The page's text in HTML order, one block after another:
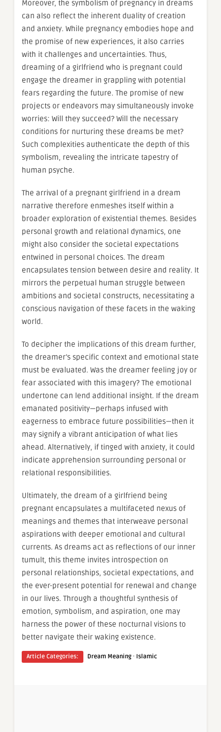
Moreover, the symbolism of pregnancy in dreams
can also reflect the inherent duality of creation
and anxiety. While pregnancy embodies hope and
the promise of new experiences, it also carries
with it challenges and uncertainties. Thus,
dreaming of a girlfriend who is pregnant could
engage the dreamer in grappling with potential
fears regarding the future. The promise of new
projects or endeavors may simultaneously invoke
worries: Will they succeed? Will the necessary
conditions for nurturing these dreams be met?
Such complexities authenticate the depth of this
symbolism, revealing the intricate tapestry of
human psyche.
The arrival of a pregnant girlfriend in a dream
narrative therefore enmeshes itself within a
broader exploration of existential themes. Besides
personal growth and relational dynamics, one
might also consider the societal expectations
entwined in personal choices. The dream
encapsulates tension between desire and reality. It
mirrors the perpetual human struggle between
ambitions and societal constructs, necessitating a
conscious navigation of these facets in the waking
world.
To decipher the implications of this dream further,
the dreamer’s specific context and emotional state
must be evaluated. Was the dreamer feeling joy or
fear associated with this imagery? The emotional
undertone can lend additional insight. If the dream
emanated positivity—perhaps infused with
eagerness to embrace future possibilities—then it
may signify a vibrant anticipation of what lies
ahead. Alternatively, if tinged with anxiety, it could
indicate apprehension surrounding personal or
relational responsibilities.
Ultimately, the dream of a girlfriend being
pregnant encapsulates a multifaceted nexus of
meanings and themes that interweave personal
aspirations with deeper emotional and cultural
currents. As dreams act as reflections of our inner
tumult, this theme invites introspection on
personal relationships, societal expectations, and
the ever-present potential for renewal and change
in our lives. Through a thoughtful synthesis of
emotion, symbolism, and aspiration, one may
harness the power of these nocturnal visions to
better navigate their waking existence.
Article Categories: Dream Meaning· Islamic